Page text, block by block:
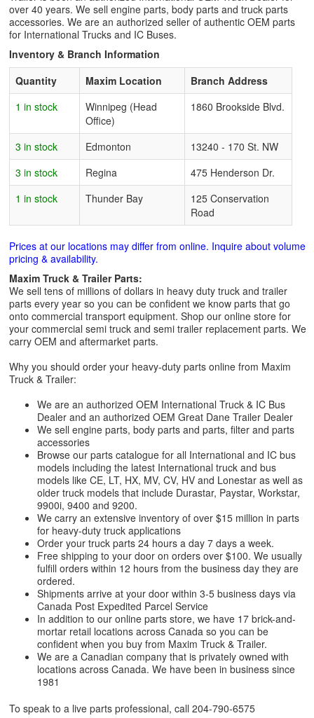
over 40 years. We sell engine parts, body parts and truck parts
accessories. We are an authorized seller of authentic OEM parts
for International Trucks and IC Buses.
Inventory & Branch Information
Quantity
Maxim Location
Branch Address
1 in stock
Winnipeg (Head
Office)
1860 Brookside Blvd.
3 in stock Edmonton
13240 - 170 St. NW
3 in stock
Regina
475 Henderson Dr.
1 in stock
Thunder Bay
125 Conservation
Road
Prices at our locations may differ from online. Inquire about volume
pricing & availability.
Maxim Truck & Trailer Parts:
We sell tens of millions of dollars in heavy duty truck and trailer
parts every year so you can be confident we know parts that go
onto commercial transport equipment. Shop our online store for
your commercial semi truck and semi trailer replacement parts. We
carry OEM and aftermarket parts.
Why you should order your heavy-duty parts online from Maxim
Truck & Trailer:
We are an authorized OEM International Truck & IC Bus
Dealer and an authorized OEM Great Dane Trailer Dealer
We sell engine parts, body parts and parts, filter and parts
accessories
Browse our parts catalogue for all International and IC bus
models including the latest International truck and bus
models like CE, LT, HX, MV, CV, HV and Lonestar as well as
older truck models that include Durastar, Paystar, Workstar,
9900i, 9400 and 9200.
We carry an extensive inventory of over $15 million in parts
for heavy-duty truck applications
Order your truck parts 24 hours a day 7 days a week.
Free shipping to your door on orders over $100. We usually
fulfill orders within 12 hours from the business day they are
ordered.
Shipments arrive at your door within 3-5 business days via
Canada Post Expedited Parcel Service
In addition to our online parts store, we have 17 brick-and-
mortar retail locations across Canada so you can be
confident when you buy from Maxim Truck & Trailer.
We are a Canadian company that is privately owned with
locations across Canada. We have been in business since
1981
To speak to a live parts professional, call 204-790-6575